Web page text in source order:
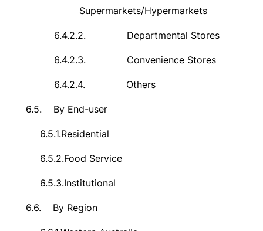
Supermarkets/Hypermarkets
6.4.2.2. Departmental Stores
6.4.2.3. Convenience Stores
6.4.2.4. Others
6.5. By End-user
6.5.1.Residential
6.5.2.Food Service
6.5.3.Institutional
6.6. By Region